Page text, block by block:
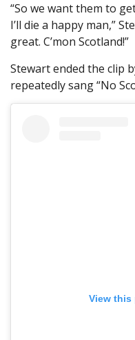
“So we want them to
I’ll die a happy man,”
great. C’mon Scotland!”
Stewart ended the clip
repeatedly sang “No
View this